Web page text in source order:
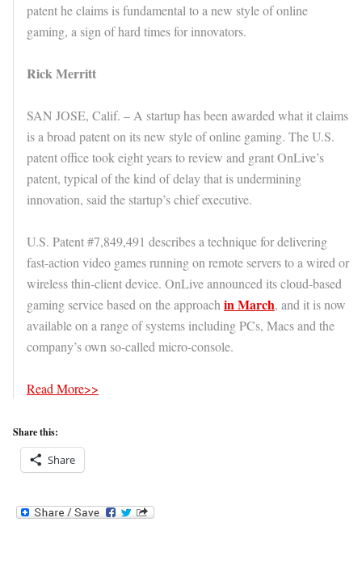
patent he claims is fundamental to a new style of online
gaming, a sign of hard times for innovators.
Rick Merritt
SAN JOSE, Calif. – A startup has been awarded what it claims
is a broad patent on its new style of online gaming. The U.S.
patent office took eight years to review and grant OnLive’s
patent, typical of the kind of delay that is undermining
innovation, said the startup’s chief executive.
U.S. Patent #7,849,491 describes a technique for delivering
fast-action video games running on remote servers to a wired or
wireless thin-client device. OnLive announced its cloud-based
gaming service based on the approach in March, and it is now
available on a range of systems including PCs, Macs and the
company’s own so-called micro-console.
Read More>>
Share this:
Share